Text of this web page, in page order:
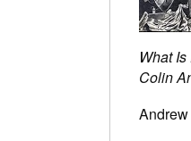
What
Colin